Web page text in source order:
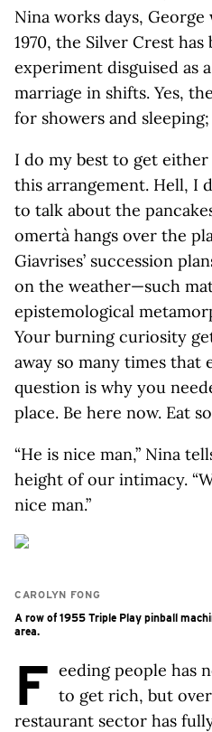
Nina works days,
1970, the Silver Crest has
experiment disguised as
marriage in shifts. Yes,
for showers and
I do my best to get
this arrangement. Hell, I
to talk about the
omertà hangs over the
Giavrises’ succession
on the weather—such
epistemological
Your burning curiosity
away so many times
question is why you
place. Be here now. Eat
“He is nice man,” Nina
height of our intimacy.
nice man.”
CAROLYN FONG
A row of 1955 Triple Play pinball
area.
F eeding people has
to get rich, but
restaurant sector has